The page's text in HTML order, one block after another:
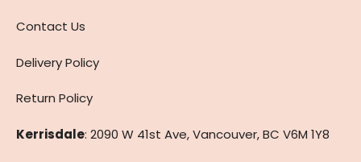
Contact Us
Delivery Policy
Return Policy
Kerrisdale: 2090 W 41st Ave, Vancouver, BC V6M 1Y8